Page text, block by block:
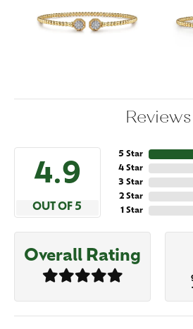
Reviews
4.9
OUT OF 5
5 Star
4 Star
3 Star
2 Star
1 Star
Overall Rating